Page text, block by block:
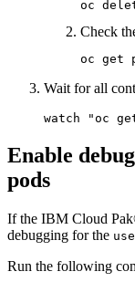
Check
Wait for all
Enable
pods
If the IBM Cloud
debugging for the
Run the following